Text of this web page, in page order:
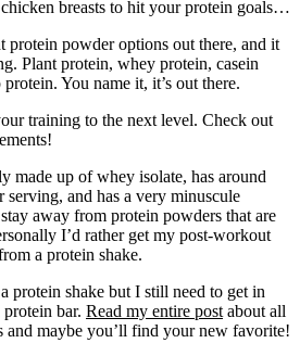
chicken breasts to hit your protein goals…
protein powder options out there, and it
Plant protein, whey protein, casein
You name it, it’s out there.
made up of whey isolate, has around
serving, and has a very minuscule
away from protein powders that are
I’d rather get my post-workout
a protein shake.
protein shake but I still need to get in
bar. Read my entire post about all
and maybe you’ll find your new favorite!